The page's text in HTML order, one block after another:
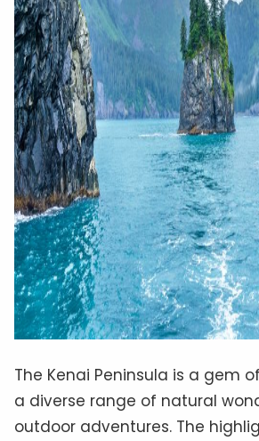
The Kenai Peninsula is a gem
a diverse range of natural
outdoor adventures. The